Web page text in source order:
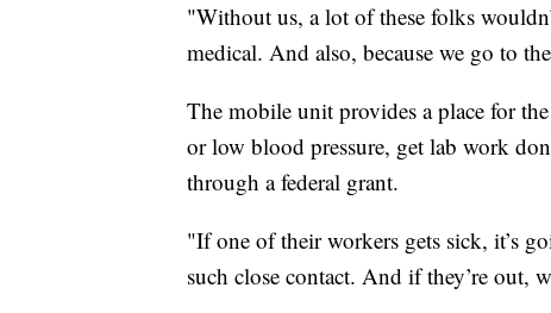
"Without us, a lot of these folks
medical. And also, because we go to
The mobile unit provides a place for
or low blood pressure, get lab work
through a federal grant.
"If one of their workers gets sick, it’s
such close contact. And if they’re out,